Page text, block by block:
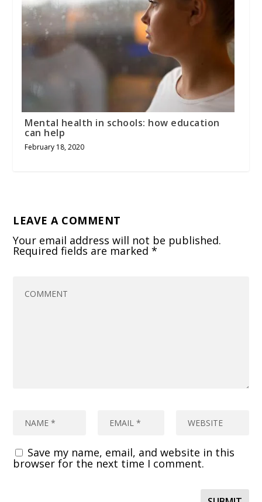
Mental health in schools: how education
can help
February 18, 2020
LEAVE A COMMENT
Your email address will not be published.
Required fields are marked*
Save my name, email, and website in this
browser for the next time I comment.